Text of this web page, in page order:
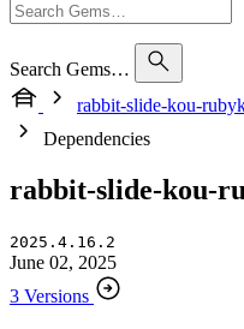
Search Gems…
rabbit-slide-kou-
Dependencies
rabbit-slide-kou-
2025.4.16.2
June 02, 2025
3 Versions